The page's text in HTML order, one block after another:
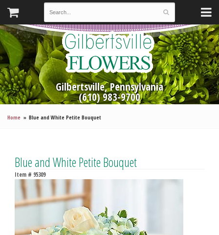
Gilbertsville, Pennsylvania
(610) 983-9700
Home Blue and White Petite Bouquet
Blue and White Petite Bouquet
Item # 95309